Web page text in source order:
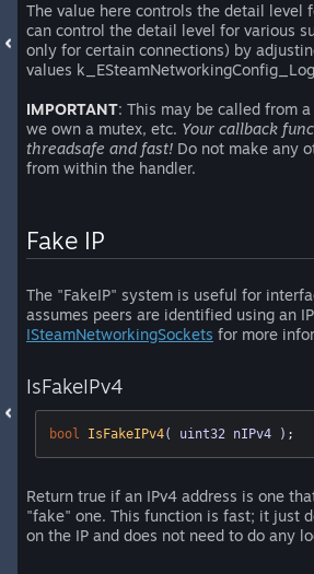
The value here controls the detail level
can control the detail level for various
only for certain connections) by
values
IMPORTANT: This may be called from
we own a mutex, etc. Your callback
threadsafe and fast! Do not make any
from within the handler.
Fake IP
The "FakeIP" system is useful for
assumes peers are identified using an
ISteamNetworkingSockets for more
IsFakeIPv4
bool IsFakeIPv4( uint32 nIPv4 ) ;
Return true if an IPv4 address is one
"fake" one. This function is fast; it just
on the IP and does not need to do any